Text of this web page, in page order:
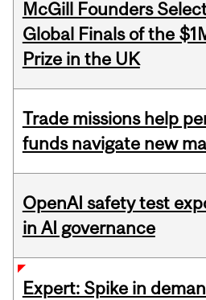
McGill Founders
Global Finals of the
Prize in the UK
Trade missions help
funds navigate new
OpenAI safety test
in AI governance
Expert: Spike in